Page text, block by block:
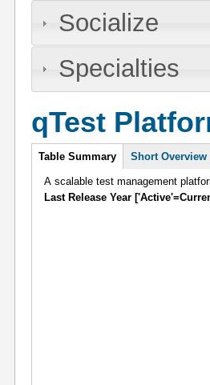
Socialize
Specialties
qTest
Intro
Table Summary (active
tab)
Short Overview
A scalable test management
Last Release Year